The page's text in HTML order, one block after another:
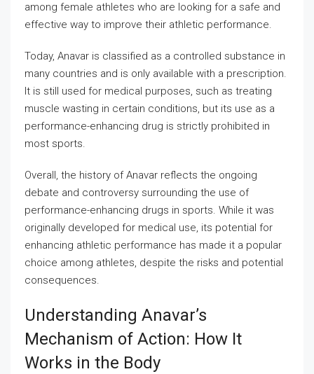
among female athletes who are looking for a safe and
effective way to improve their athletic performance.
Today, Anavar is classified as a controlled substance in
many countries and is only available with a prescription.
It is still used for medical purposes, such as treating
muscle wasting in certain conditions, but its use as a
performance-enhancing drug is strictly prohibited in
most sports.
Overall, the history of Anavar reflects the ongoing
debate and controversy surrounding the use of
performance-enhancing drugs in sports. While it was
originally developed for medical use, its potential for
enhancing athletic performance has made it a popular
choice among athletes, despite the risks and potential
consequences.
Understanding Anavar’s
Mechanism of Action: How It
Works in the Body